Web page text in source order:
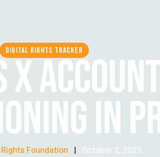
DIGITAL RIGHTS TRACKER
IN
Foundation | October 2, 2025